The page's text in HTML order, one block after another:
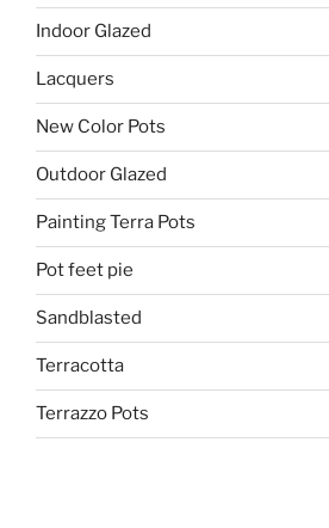
Indoor Glazed
Lacquers
New Color Pots
Outdoor Glazed
Painting Terra Pots
Pot feet pie
Sandblasted
Terracotta
Terrazzo Pots